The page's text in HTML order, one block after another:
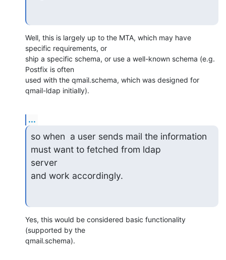
Well, this is largely up to the MTA, which may have
specific requirements, or
ship a specific schema, or use a well-known schema (e.g.
Postfix is often
used with the qmail.schema, which was designed for
qmail-ldap initially).
...
so when  a user sends mail the information
must want to fetched from ldap
server
and work accordingly.
Yes, this would be considered basic functionality
(supported by the
qmail.schema).